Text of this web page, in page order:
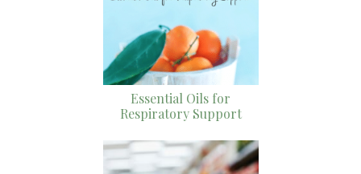
Essential Oils for
Respiratory Support